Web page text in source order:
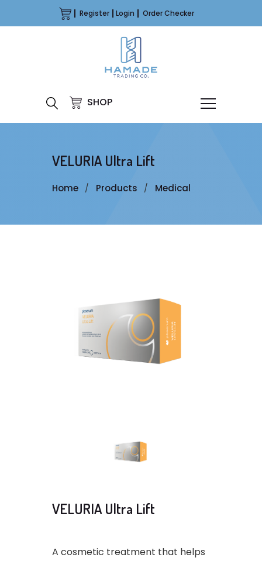
Register Login Order Checker
SHOP
VELURIA Ultra Lift
Home Products Medical
VELURIA Ultra Lift
A cosmetic treatment that helps